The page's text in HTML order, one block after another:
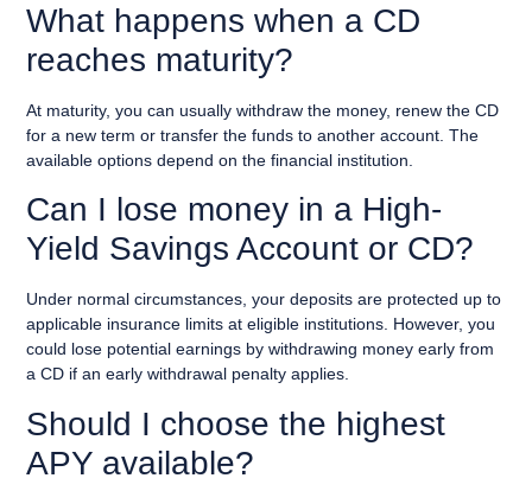
What happens when a CD
reaches maturity?
At maturity, you can usually withdraw the money, renew the CD
for a new term or transfer the funds to another account. The
available options depend on the financial institution.
Can I lose money in a High-
Yield Savings Account or CD?
Under normal circumstances, your deposits are protected up to
applicable insurance limits at eligible institutions. However, you
could lose potential earnings by withdrawing money early from
a CD if an early withdrawal penalty applies.
Should I choose the highest
APY available?